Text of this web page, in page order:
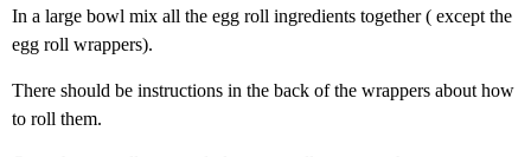
In a large bowl mix all the egg roll ingredients together ( except the
egg roll wrappers).
There should be instructions in the back of the wrappers about how
to roll them.